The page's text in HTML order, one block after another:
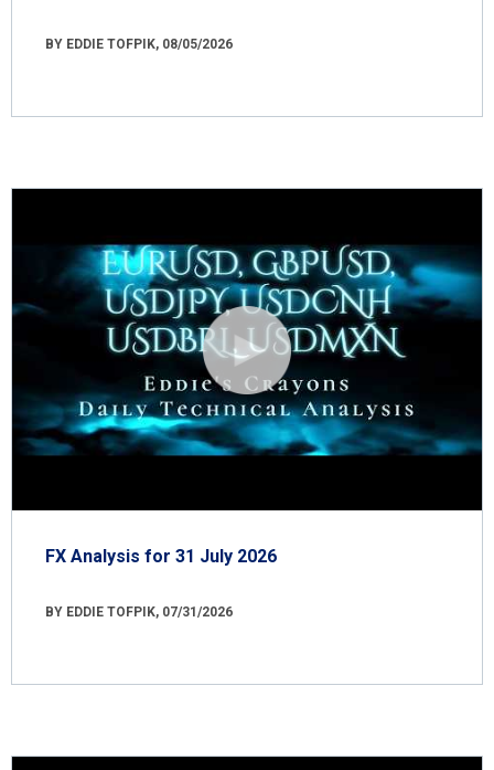
BY EDDIE TOFPIK, 08/05/2026
FX Analysis for 31 July 2026
BY EDDIE TOFPIK, 07/31/2026